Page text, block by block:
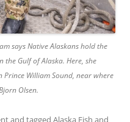
says Native Alaskans hold the
Gulf of Alaska. Here, she
William Sound, near where
Olsen.
and tagged Alaska Fish and